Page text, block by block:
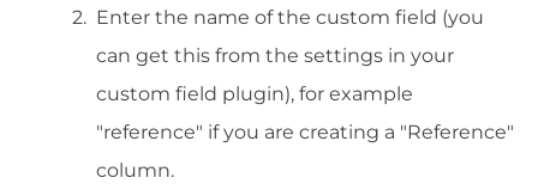
Enter the name of the custom field (you
can get this from the settings in your
custom field plugin), for example
"reference" if you are creating a "Reference"
column.